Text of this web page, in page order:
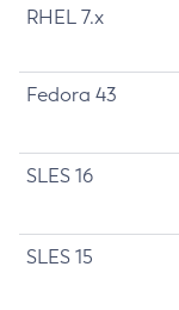
RHEL 7.x
Fedora 43
SLES 16
SLES 15